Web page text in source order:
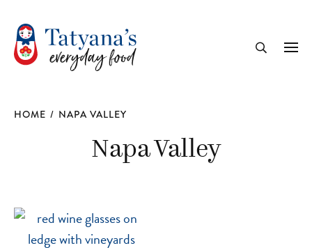
HOME / NAPA VALLEY
Napa Valley